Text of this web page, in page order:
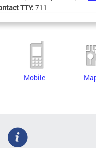
TTY: 711
Mobile